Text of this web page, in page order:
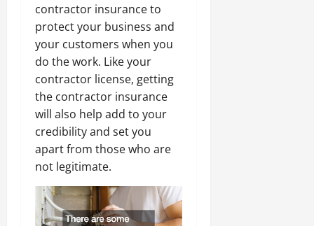
contractor insurance to
protect your business and
your customers when you
do the work. Like your
contractor license, getting
the contractor insurance
will also help add to your
credibility and set you
apart from those who are
not legitimate.